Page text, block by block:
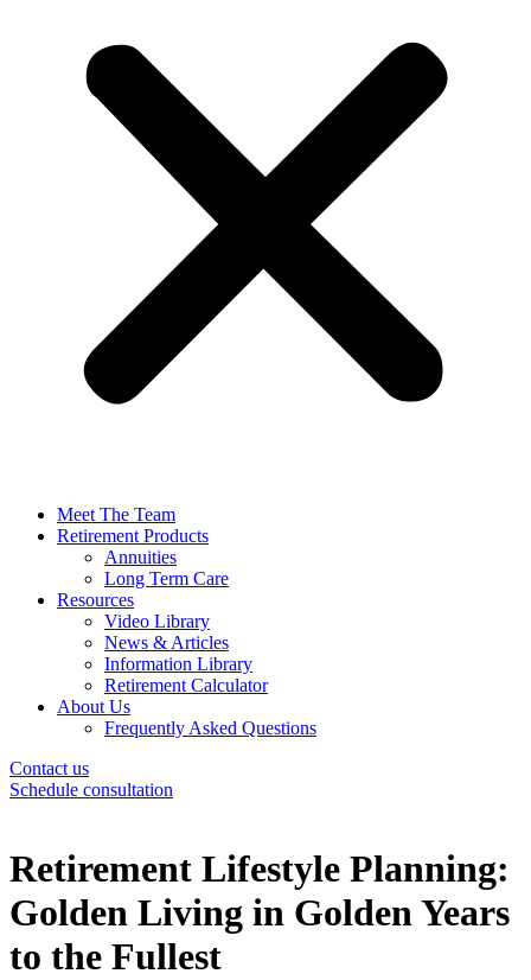
Meet The Team
Retirement Products
Annuities
Long Term Care
Resources
Video Library
News & Articles
Information Library
Retirement Calculator
About Us
Frequently Asked Questions
Contact us
Schedule consultation
Retirement Lifestyle Planning:
Golden Living in Golden Years
to the Fullest